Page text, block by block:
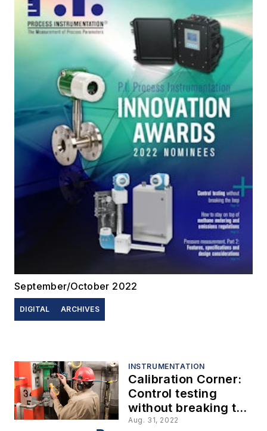
September/October 2022
DIGITAL ARCHIVES
INSTRUMENTATION
Calibration Corner:
Control testing
without breaking the
loop
Aug. 31, 2022